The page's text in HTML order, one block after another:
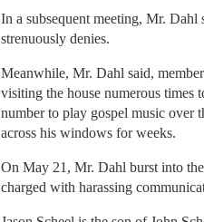
In a subsequent meeting, Mr.
strenuously denies.
Meanwhile, Mr. Dahl said,
visiting the house numerous
number to play gospel music over
across his windows for weeks.
On May 21, Mr. Dahl burst into
charged with harassing